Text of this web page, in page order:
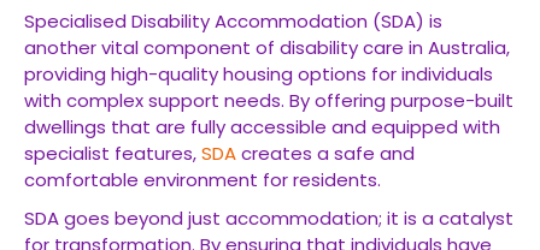
Specialised Disability Accommodation (SDA) is
another vital component of disability care in Australia,
providing high-quality housing options for individuals
with complex support needs. By offering purpose-built
dwellings that are fully accessible and equipped with
specialist features,SDAcreates a safe and
comfortable environment for residents.
SDA goes beyond just accommodation; it is a catalyst
for transformation. By ensuring that individuals have